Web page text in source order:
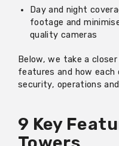
Day and night
footage and
quality cameras
Below, we take a
features and how each
security, operations
9 Key